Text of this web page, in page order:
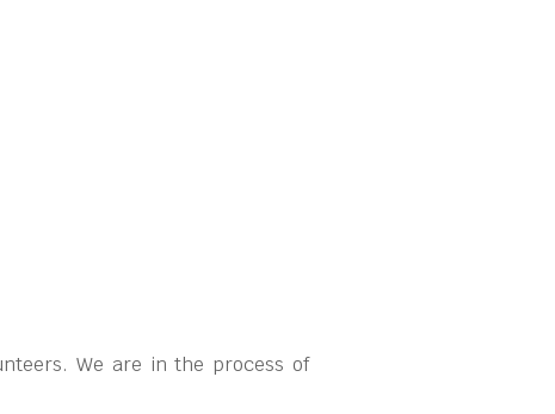
We are in the process of